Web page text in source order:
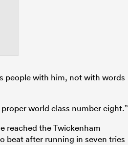
people with him, not with words
world class number eight.”
reached the Twickenham
beat after running in seven tries